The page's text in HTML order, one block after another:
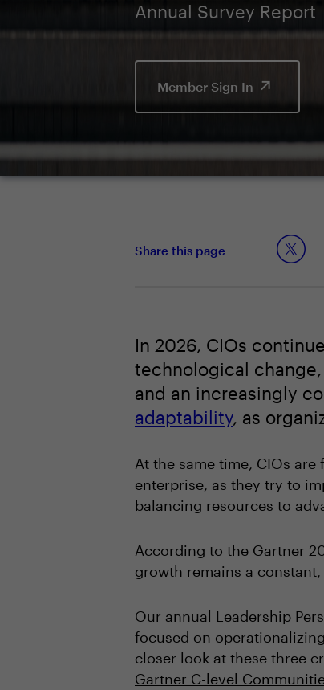
Annual Survey Report
Member Sign In
Share this page
In 2026, CIOs
technological
and an increasingly
adaptability, as
At the same time, CIOs
enterprise, as they try to
balancing resources to
According to the Gartner
growth remains a
Our annual Leadership
focused on
closer look at these three
Gartner C-level